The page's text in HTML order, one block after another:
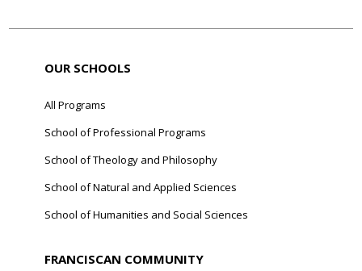
OUR SCHOOLS
All Programs
School of Professional Programs
School of Theology and Philosophy
School of Natural and Applied Sciences
School of Humanities and Social Sciences
FRANCISCAN COMMUNITY